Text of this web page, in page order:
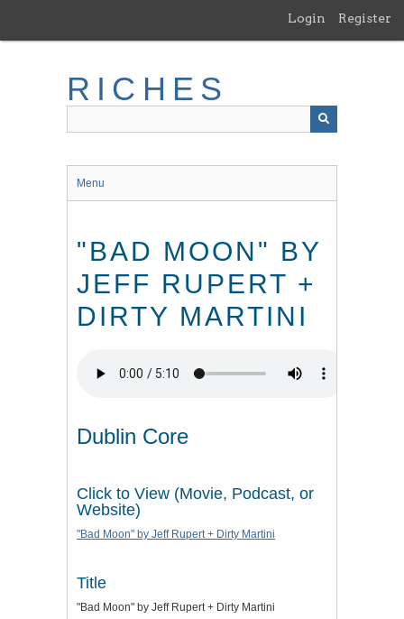
main
Login Register
RICHES
Menu
"BAD MOON" BY
JEFF RUPERT +
DIRTY MARTINI
Dublin Core
Click to View (Movie, Podcast, or
Website)
"Bad Moon" by Jeff Rupert + Dirty Martini
Title
"Bad Moon" by Jeff Rupert + Dirty Martini